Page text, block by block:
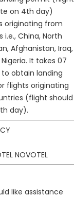
on 4th day)
originating from
i.e., China, North
Afghanistan, Iraq,
It takes 07
obtain landing
flights originating
(flight should
day).
NOVOTEL
like assistance